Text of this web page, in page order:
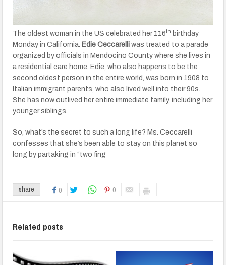
The oldest woman in the US celebrated her 116th birthday
Monday in California. Edie Ceccarelli was treated to a parade
organized by officials in Mendocino County where she lives in
a residential care home. Edie, who also happens to be the
second oldest person in the entire world, was born in 1908 to
Italian immigrant parents, who also lived well into their 90s.
She has now outlived her entire immediate family, including her
younger siblings.
So, what’s the secret to such a long life? Ms. Ceccarelli
confesses that she’s been able to stay on this planet so
long by partaking in “two fing
share 0 0
Related posts